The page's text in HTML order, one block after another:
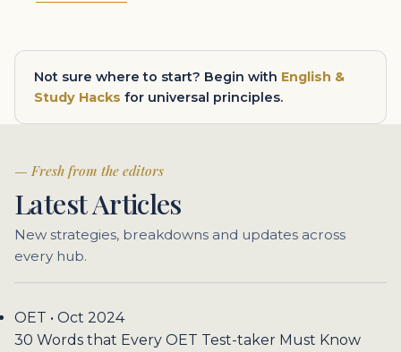
Not sure where to start? Begin with English &
Study Hacks for universal principles.
Fresh from the editors
Latest Articles
New strategies, breakdowns and updates across
every hub.
OET • Oct 2024
30 Words that Every OET Test-taker Must Know